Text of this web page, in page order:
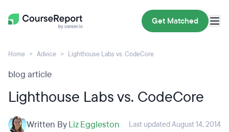
Get Matched
Home Advice Lighthouse Labs vs. CodeCore
blog article
Lighthouse Labs vs. CodeCore
Written ByLiz Eggleston Last updated August 14, 2014